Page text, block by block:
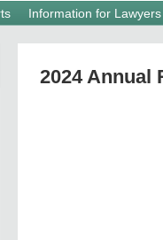
Information for Lawyers
2024 Annual